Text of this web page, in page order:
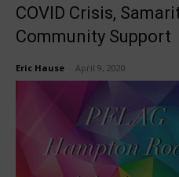
COVID Crisis,
Community Support
Eric Hause April 9, 2020